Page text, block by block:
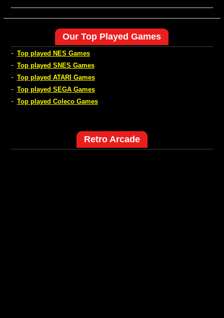
Our Top Played Games
- Top played NES Games
- Top played SNES Games
- Top played ATARI Games
- Top played SEGA Games
- Top played Coleco Games
Retro Arcade